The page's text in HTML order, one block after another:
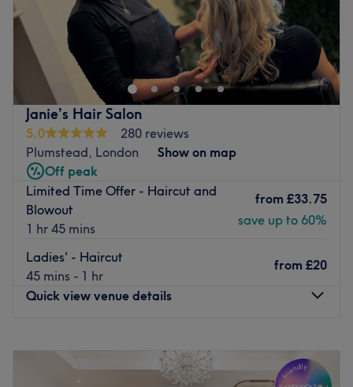
Janie’s Hair Salon
5.0
280 reviews
Plumstead, London
Show on map
Off peak
Limited Time Offer - Haircut and
Blowout
1 hr 45 mins
from £33.75
save up to 60%
Ladies' - Haircut
45 mins - 1 hr
from £20
Quick view venue details
PM
Wednesday
AM–6:00PM